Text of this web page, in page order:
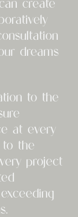
dreams
to the
at every
to the
project